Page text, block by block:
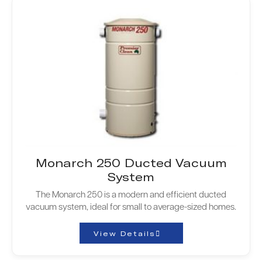
Monarch 250 Ducted Vacuum
System
The Monarch 250 is a modern and efficient ducted
vacuum system, ideal for small to average-sized homes.
View Details